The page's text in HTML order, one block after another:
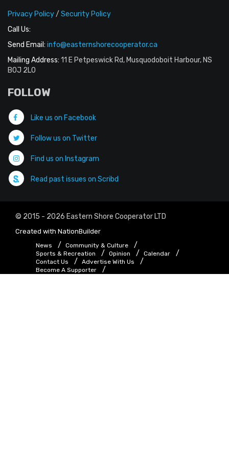
Privacy Policy/ Security Policy
Call Us:
Send Email: info@easternshorecooperator.ca
Mailing Address: 11 E Petpeswick Rd, Musquodoboit Harbour, NS
B0J 2L0
FOLLOW
Like us on Facebook
Follow us on Twitter
Find us on Instagram
Read past issues on Scribd
© 2015 - 2026 Eastern Shore Cooperator LTD
Created with NationBuilder
News
Community & Culture
Sports & Recreation
Opinion
Calendar
Contact Us
Advertise With Us
Become A Supporter